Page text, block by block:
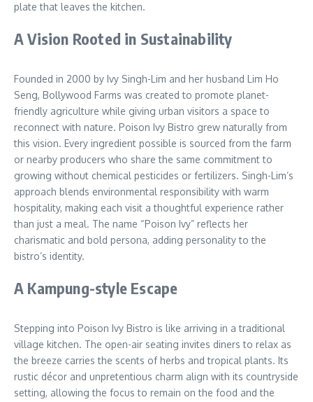
plate that leaves the kitchen.
A Vision Rooted in Sustainability
Founded in 2000 by Ivy Singh-Lim and her husband Lim Ho
Seng, Bollywood Farms was created to promote planet-
friendly agriculture while giving urban visitors a space to
reconnect with nature. Poison Ivy Bistro grew naturally from
this vision. Every ingredient possible is sourced from the farm
or nearby producers who share the same commitment to
growing without chemical pesticides or fertilizers. Singh-Lim’s
approach blends environmental responsibility with warm
hospitality, making each visit a thoughtful experience rather
than just a meal. The name “Poison Ivy” reflects her
charismatic and bold persona, adding personality to the
bistro’s identity.
A Kampung-style Escape
Stepping into Poison Ivy Bistro is like arriving in a traditional
village kitchen. The open-air seating invites diners to relax as
the breeze carries the scents of herbs and tropical plants. Its
rustic décor and unpretentious charm align with its countryside
setting, allowing the focus to remain on the food and the